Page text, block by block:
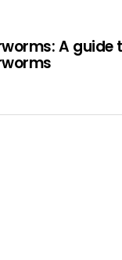
A guide